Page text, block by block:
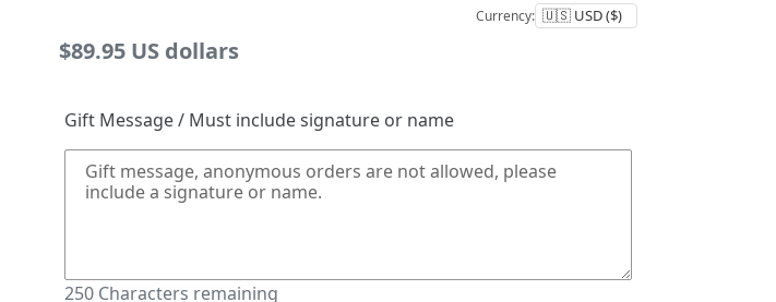
Currency:
Regular
$89.95 US dollars
Gift Message / Must include signature or name
250 Characters remaining